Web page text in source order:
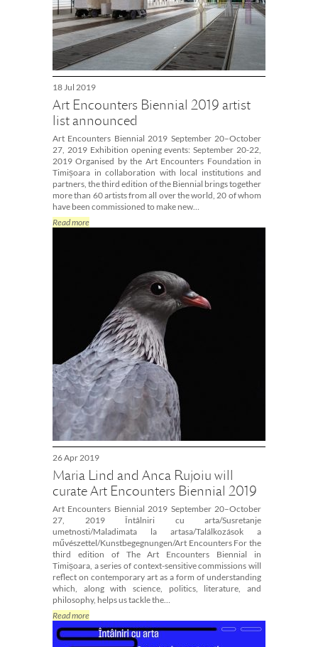
18 Jul 2019
Art Encounters Biennial 2019 artist
list announced
Art Encounters Biennial 2019 September 20–October
27, 2019 Exhibition opening events: September 20-22,
2019 Organised by the Art Encounters Foundation in
Timișoara in collaboration with local institutions and
partners, the third edition of the Biennial brings together
more than 60 artists from all over the world, 20 of whom
have been commissioned to make new…
Read more
26 Apr 2019
Maria Lind and Anca Rujoiu will
curate Art Encounters Biennial 2019
Art Encounters Biennial 2019 September 20–October
27, 2019 Întâlniri cu arta/Susretanje
umetnosti/Maladimata la artasa/Találkozások a
művészettel/Kunstbegegnungen/Art Encounters For the
third edition of The Art Encounters Biennial in
Timișoara, a series of context-sensitive commissions will
reflect on contemporary art as a form of understanding
which, along with science, politics, literature, and
philosophy, helps us tackle the…
Read more